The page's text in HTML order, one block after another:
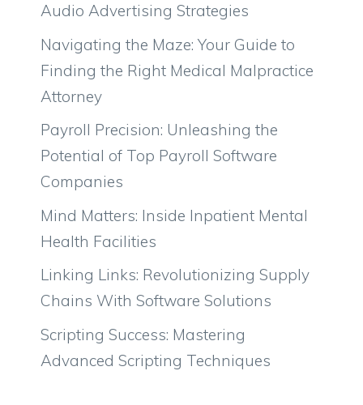
Audio Advertising Strategies
Navigating the Maze: Your Guide to
Finding the Right Medical Malpractice
Attorney
Payroll Precision: Unleashing the
Potential of Top Payroll Software
Companies
Mind Matters: Inside Inpatient Mental
Health Facilities
Linking Links: Revolutionizing Supply
Chains With Software Solutions
Scripting Success: Mastering
Advanced Scripting Techniques